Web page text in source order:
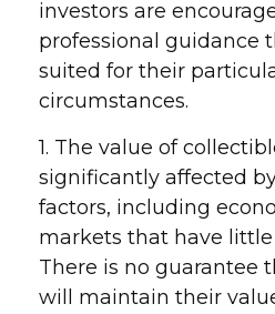
investors are
professional guidance
suited for their
circumstances.
1. The value of
significantly affected
factors, including
markets that have
There is no guarantee
will maintain their